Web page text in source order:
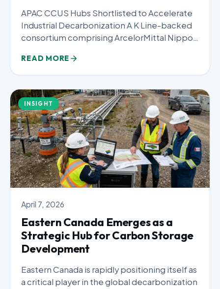
APAC CCUS Hubs Shortlisted to Accelerate
Industrial Decarbonization A K Line-backed
consortium comprising ArcelorMittal Nippon
READ MORE
INSIGHT
April 7, 2026
Eastern Canada Emerges as a
Strategic Hub for Carbon Storage
Development
Eastern Canada is rapidly positioning itself as
a critical player in the global decarbonization